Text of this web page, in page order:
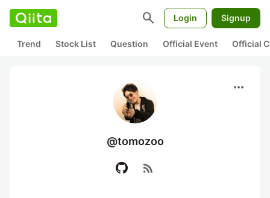
search Login Signup
Trend Stock List Question Official Event Official
more_horiz
@tomozoo
rss_feed